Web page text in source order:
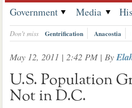
Government Media
Don't miss Gentrification Anacostia
May 12, 2011 | 2:42 PM| By
U.S. Population
Not in D.C.